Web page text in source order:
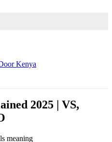
2025 | VS,